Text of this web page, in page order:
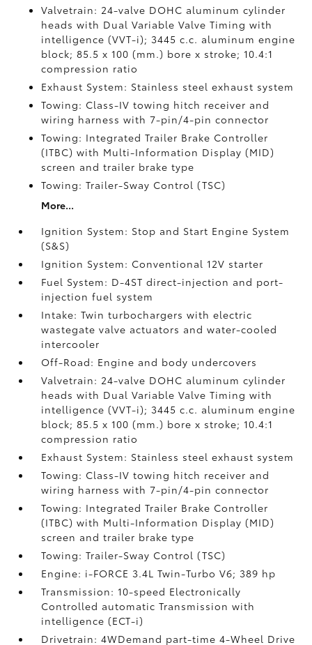
Valvetrain: 24-valve DOHC aluminum cylinder
heads with Dual Variable Valve Timing with
intelligence (VVT-i); 3445 c.c. aluminum engine
block; 85.5 x 100 (mm.) bore x stroke; 10.4:1
compression ratio
Exhaust System: Stainless steel exhaust system
Towing: Class-IV towing hitch receiver and
wiring harness with 7-pin/4-pin connector
Towing: Integrated Trailer Brake Controller
(ITBC)with Multi-Information Display (MID)
screen and trailer brake type
Towing: Trailer-Sway Control (TSC)
More...
Ignition System: Stop and Start Engine System
(S&S)
Ignition System: Conventional 12V starter
Fuel System: D-4ST direct-injection and port-
injection fuel system
Intake: Twin turbochargers with electric
wastegate valve actuators and water-cooled
intercooler
Off-Road: Engine and body undercovers
Valvetrain: 24-valve DOHC aluminum cylinder
heads with Dual Variable Valve Timing with
intelligence (VVT-i); 3445 c.c. aluminum engine
block; 85.5 x 100 (mm.) bore x stroke; 10.4:1
compression ratio
Exhaust System: Stainless steel exhaust system
Towing: Class-IV towing hitch receiver and
wiring harness with 7-pin/4-pin connector
Towing: Integrated Trailer Brake Controller
(ITBC)with Multi-Information Display (MID)
screen and trailer brake type
Towing: Trailer-Sway Control (TSC)
Engine: i-FORCE 3.4L Twin-Turbo V6; 389 hp
Transmission: 10-speed Electronically
Controlled automatic Transmission with
intelligence (ECT-i)
Drivetrain: 4WDemand part-time 4-Wheel Drive